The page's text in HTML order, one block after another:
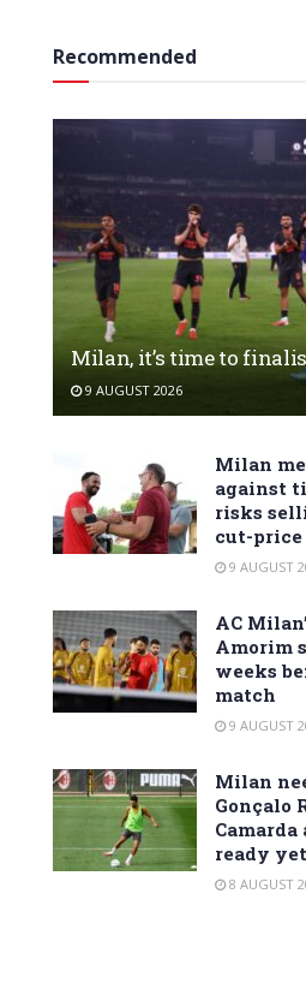
Recommended
Milan, it’s time to
9 AUGUST 2026
Milan
against
risks
cut-price
9 AUGUST
AC
Amorim
weeks
match
9 AUGUST
Milan
Gonçalo
ready yet
8 AUGUST